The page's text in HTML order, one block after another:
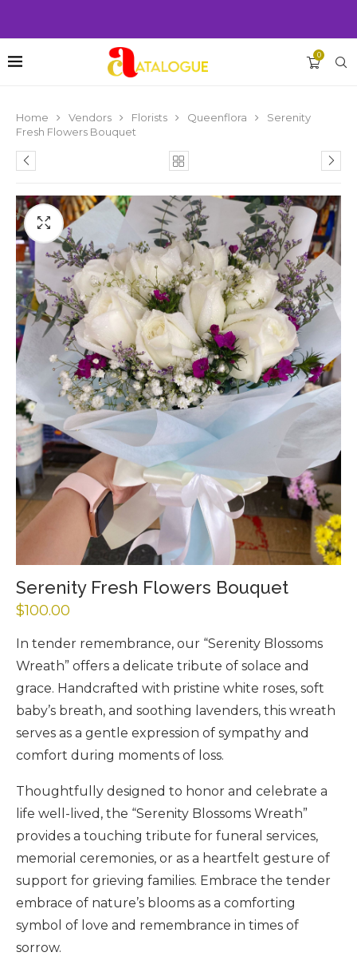
0
Home Vendors Florists Queenflora
Serenity
Fresh Flowers Bouquet
Serenity Fresh Flowers Bouquet
$100.00
In tender remembrance, our “Serenity Blossoms
Wreath” offers a delicate tribute of solace and
grace. Handcrafted with pristine white roses, soft
baby’s breath, and soothing lavenders, this wreath
serves as a gentle expression of sympathy and
comfort during moments of loss.
Thoughtfully designed to honor and celebrate a
life well-lived, the “Serenity Blossoms Wreath”
provides a touching tribute for funeral services,
memorial ceremonies, or as a heartfelt gesture of
support for grieving families. Embrace the tender
embrace of nature’s blooms as a comforting
symbol of love and remembrance in times of
sorrow.